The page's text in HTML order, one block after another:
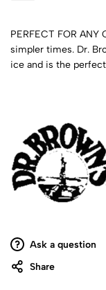
PERFECT FOR
simpler times. Dr.
ice and is the
Ask a question
Share